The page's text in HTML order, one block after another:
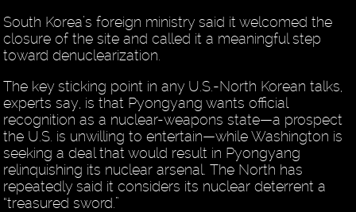
South Korea’s foreign ministry said it welcomed the
closure of the site and called it a meaningful step
toward denuclearization.
The key sticking point in any U.S.-North Korean talks,
experts say, is that Pyongyang wants official
recognition as a nuclear-weapons state—a prospect
the U.S. is unwilling to entertain—while Washington is
seeking a deal that would result in Pyongyang
relinquishing its nuclear arsenal. The North has
repeatedly said it considers its nuclear deterrent a
“treasured sword.”